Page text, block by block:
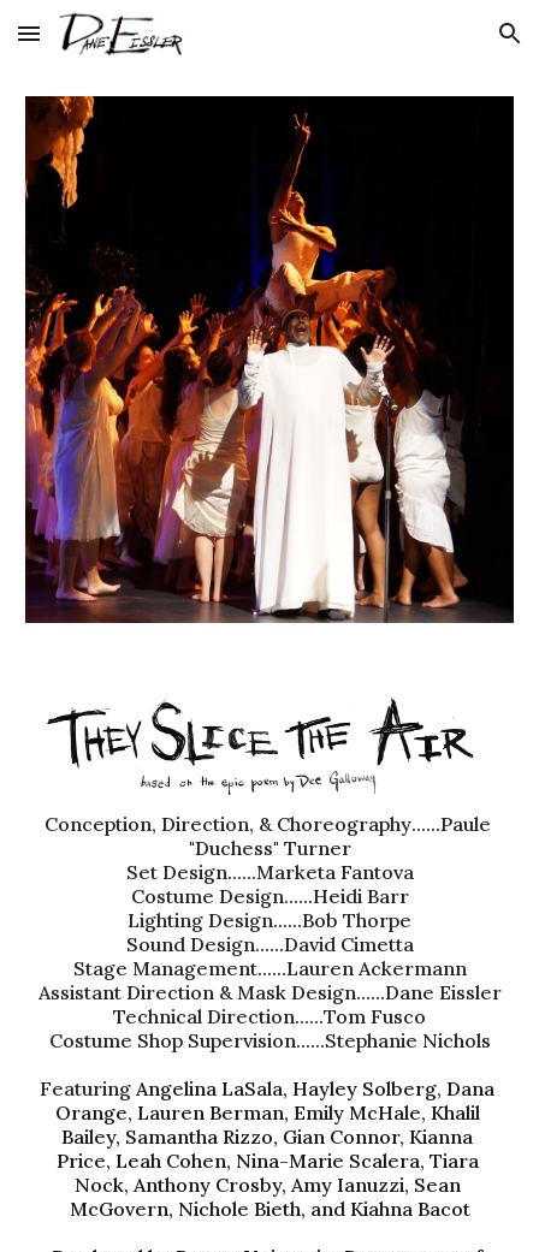
Skip to main content Skip to navigation
Conception, Direction, & Choreography......Paule
"Duchess" Turner
Set Design......Marketa Fantova
Costume Design......Heidi Barr
Lighting Design......Bob Thorpe
Sound Design......David Cimetta
Stage Management......Lauren Ackermann
Assistant Direction & Mask Design......Dane Eissler
Technical Direction......Tom Fusco
Costume Shop Supervision......Stephanie Nichols
Featuring Angelina LaSala, Hayley Solberg, Dana
Orange, Lauren Berman, Emily McHale, Khalil
Bailey, Samantha Rizzo, Gian Connor, Kianna
Price, Leah Cohen, Nina-Marie Scalera, Tiara
Nock, Anthony Crosby, Amy Ianuzzi, Sean
McGovern, Nichole Bieth, and Kiahna Bacot